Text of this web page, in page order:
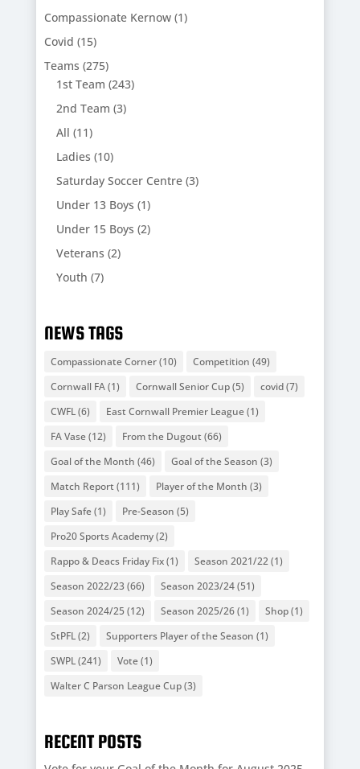
Compassionate Kernow(1)
Covid (15)
Teams (275)
1st Team (243)
2nd Team (3)
All (11)
Ladies (10)
Saturday Soccer Centre(3)
Under 13 Boys (1)
Under 15 Boys (2)
Veterans (2)
Youth (7)
NEWS TAGS
Compassionate Corner(10) Competition (49)
Cornwall FA(1) Cornwall Senior Cup(5) covid(7)
CWFL(6) East Cornwall Premier League(1)
FA Vase(12) From the Dugout (66)
Goal of the Month (46) Goal of the Season (3)
Match Report (111) Player of the Month (3)
Play Safe(1) Pre-Season (5)
Pro20 Sports Academy(2)
Rappo & Deacs Friday Fix(1) Season 2021/22(1)
Season 2022/23(66) Season 2023/24(51)
Season 2024/25 (12) Season 2025/26(1) Shop(1)
StPFL(2) Supporters Player of the Season (1)
SWPL(241) Vote(1)
Walter C Parson League Cup(3)
RECENT POSTS